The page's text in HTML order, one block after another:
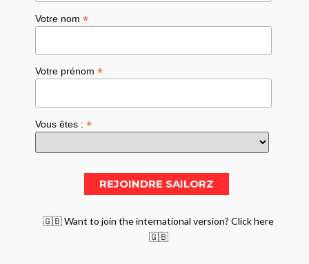
Votre nom*
Votre prénom*
Vous êtes :*
🇬🇧 Want to join the international version? Click here
🇬🇧